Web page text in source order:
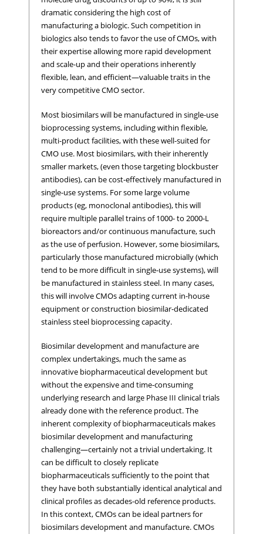
dramatic considering the high cost of
manufacturing a biologic. Such competition in
biologics also tends to favor the use of CMOs, with
their expertise allowing more rapid development
and scale-up and their operations inherently
flexible, lean, and efficient—valuable traits in the
very competitive CMO sector.
Most biosimilars will be manufactured in single-use
bioprocessing systems, including within flexible,
multi-product facilities, with these well-suited for
CMO use. Most biosimilars, with their inherently
smaller markets, (even those targeting blockbuster
antibodies), can be cost-effectively manufactured in
single-use systems. For some large volume
products (eg, monoclonal antibodies), this will
require multiple parallel trains of 1000- to 2000-L
bioreactors and/or continuous manufacture, such
as the use of perfusion. However, some biosimilars,
particularly those manufactured microbially (which
tend to be more difficult in single-use systems), will
be manufactured in stainless steel. In many cases,
this will involve CMOs adapting current in-house
equipment or construction biosimilar-dedicated
stainless steel bioprocessing capacity.
Biosimilar development and manufacture are
complex undertakings, much the same as
innovative biopharmaceutical development but
without the expensive and time-consuming
underlying research and large Phase III clinical trials
already done with the reference product. The
inherent complexity of biopharmaceuticals makes
biosimilar development and manufacturing
challenging—certainly not a trivial undertaking. It
can be difficult to closely replicate
biopharmaceuticals sufficiently to the point that
they have both substantially identical analytical and
clinical profiles as decades-old reference products.
In this context, CMOs can be ideal partners for
biosimilars development and manufacture. CMOs